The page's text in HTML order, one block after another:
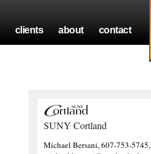
clients about contact
SUNY Cortland
Michael Bersani, 607-753-5745,